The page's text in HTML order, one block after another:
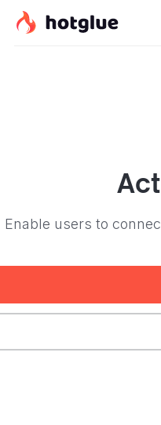
Enable users to